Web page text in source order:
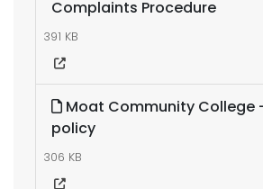
Complaints Procedure
391 KB
Moat Community College
policy
306 KB